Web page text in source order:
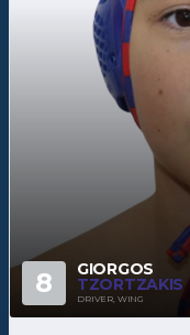
8 GIORGOS
TZORTZAKIS
DRIVER, WING